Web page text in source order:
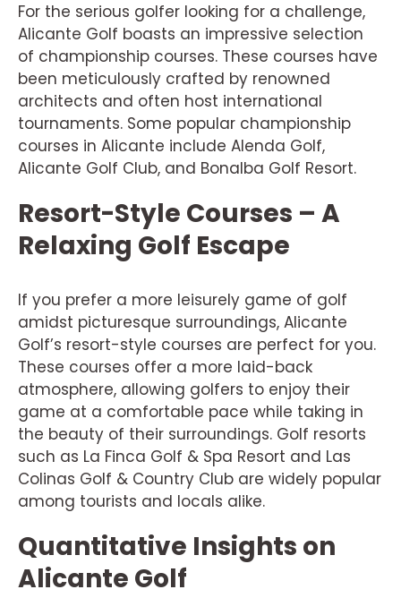
For the serious golfer looking for a challenge,
Alicante Golf boasts an impressive selection
of championship courses. These courses have
been meticulously crafted by renowned
architects and often host international
tournaments. Some popular championship
courses in Alicante include Alenda Golf,
Alicante Golf Club, and Bonalba Golf Resort.
Resort-Style Courses – A
Relaxing Golf Escape
If you prefer a more leisurely game of golf
amidst picturesque surroundings, Alicante
Golf’s resort-style courses are perfect for you.
These courses offer a more laid-back
atmosphere, allowing golfers to enjoy their
game at a comfortable pace while taking in
the beauty of their surroundings. Golf resorts
such as La Finca Golf & Spa Resort and Las
Colinas Golf & Country Club are widely popular
among tourists and locals alike.
Quantitative Insights on
Alicante Golf